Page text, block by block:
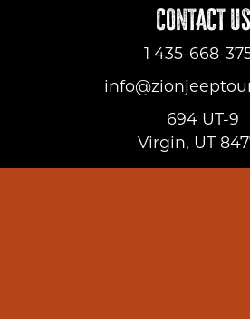
CONTACT US
1 435-668-
694 UT-9
Virgin, UT